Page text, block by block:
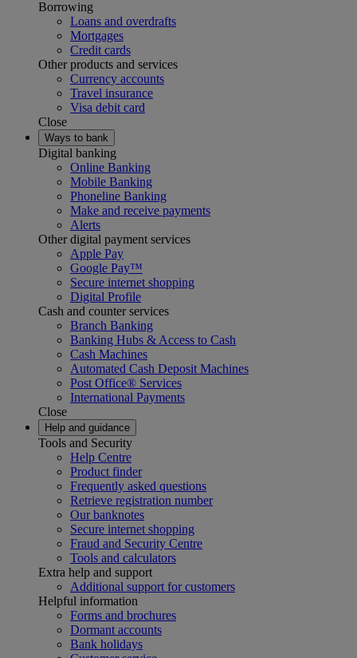
Borrowing
Loans and overdrafts
Mortgages
Credit cards
Other products and services
Currency accounts
Travel insurance
Visa debit card
Close
Ways to bank
Digital banking
Online Banking
Mobile Banking
Phoneline Banking
Make and receive payments
Alerts
Other digital payment services
Apple Pay
Google Pay™
Secure internet shopping
Digital Profile
Cash and counter services
Branch Banking
Banking Hubs & Access to Cash
Cash Machines
Automated Cash Deposit Machines
Post Office® Services
International Payments
Close
Help and guidance
Tools and Security
Help Centre
Product finder
Frequently asked questions
Retrieve registration number
Our banknotes
Secure internet shopping
Fraud and Security Centre
Tools and calculators
Extra help and support
Additional support for customers
Helpful information
Forms and brochures
Dormant accounts
Bank holidays